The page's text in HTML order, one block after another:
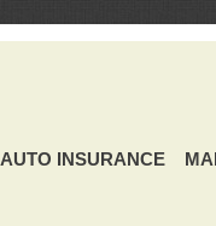
AUTO INSURANCE